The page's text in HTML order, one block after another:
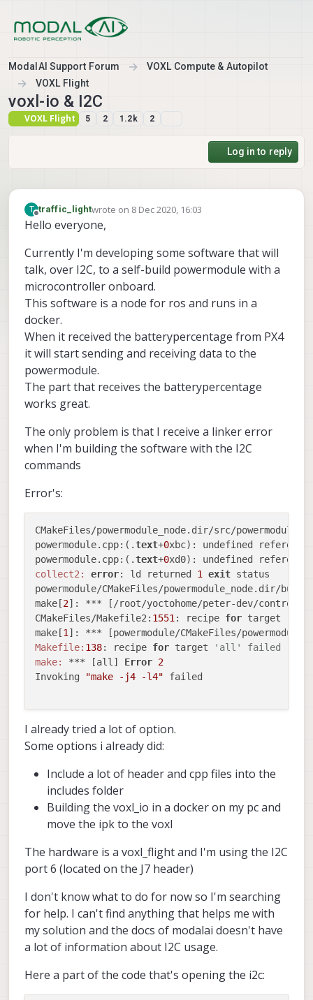
ModalAI Support Forum
VOXL Compute & Autopilot
VOXL Flight
voxl-io & I2C
VOXL Flight 5 2 1.2k 2
Log in to reply
T
Offline
traffic_lightwrote on 8 Dec 2020, 16:03
last edited by traffic_light12 Aug 2020, 16:06
Hello everyone,
Currently I'm developing some software that will
talk, over I2C, to a self-build powermodule with a
microcontroller onboard.
This software is a node for ros and runs in a
docker.
When it received the batterypercentage from PX4
it will start sending and receiving data to the
powermodule.
The part that receives the batterypercentage
works great.
The only problem is that I receive a linker error
when I'm building the software with the I2C
commands
Error's:
CMakeFiles/powermodule_node.dir/src/
powermodule.cpp:(.text+0xbc): undefined
powermodule.cpp:(.text+0xd0): undefined
collect2:
error: ld returned 1 exit status
powermodule/CMakeFiles/powermodule_node.dir/
make[2]: *** [/root/yoctohome/peter-dev/control/
CMakeFiles/Makefile2: 1551: recipe for target
make[1]: *** [powermodule/CMakeFiles/
Makefile: 138: recipe for target
'all' failed
make:
*** [all] Error 2
Invoking
"make -j4 -l4" failed
I already tried a lot of option.
Some options i already did:
Include a lot of header and cpp files into the
includes folder
Building the voxl_io in a docker on my pc and
move the ipk to the voxl
The hardware is a voxl_flight and I'm using the I2C
port 6 (located on the J7 header)
I don't know what to do for now so I'm searching
for help. I can't find anything that helps me with
my solution and the docs of modalai doesn't have
a lot of information about I2C usage.
Here a part of the code that's opening the i2c: